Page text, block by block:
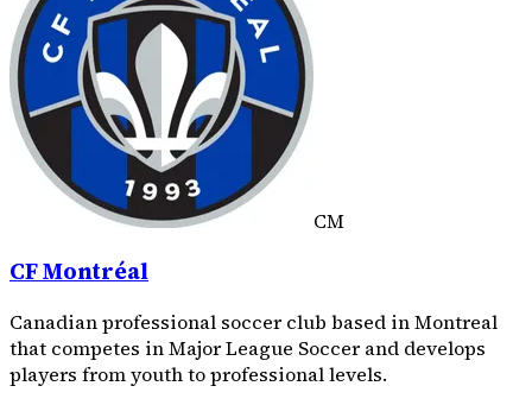
CM
CF Montréal
Canadian professional soccer club based in Montreal
that competes in Major League Soccer and develops
players from youth to professional levels.